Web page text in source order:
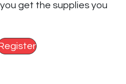
get the supplies you